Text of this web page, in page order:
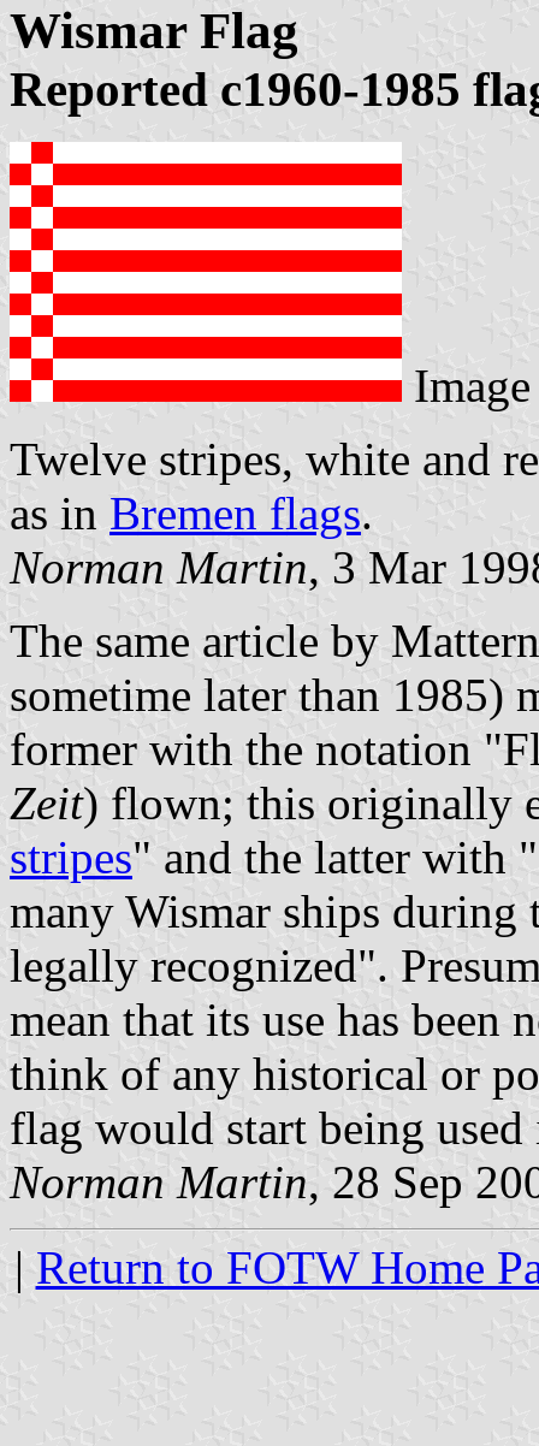
Wismar Flag
Reported c1960-1985
Twelve stripes, white and
as in Bremen flags.
Norman Martin, 3 Mar
The same article by
sometime later than 1985)
former with the notation
Zeit) flown; this originally
stripes" and the latter with
many Wismar ships during
legally recognized".
mean that its use has been
think of any historical or
flag would start being
Norman Martin, 28 Sep
| Return to FOTW Home